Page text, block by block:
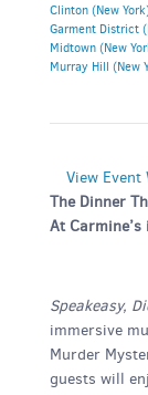
Clinton (New
Garment District
Midtown (New
Murray Hill (New
View Event
The Dinner
At
Speakeasy,
immersive
Murder
guests will